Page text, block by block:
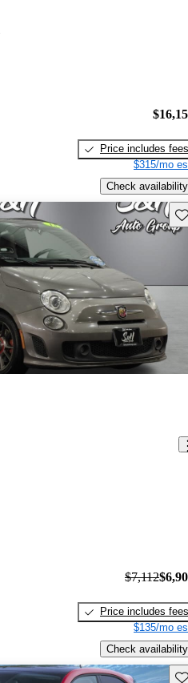
Price includes fees
$315/mo
Check availability
$7,112
Price includes fees
$135/mo
Check availability